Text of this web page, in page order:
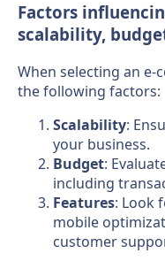
Factors
scalability,
When selecting an
the following factors:
Scalability:
your business.
Budget:
including
Features: Look
mobile
customer